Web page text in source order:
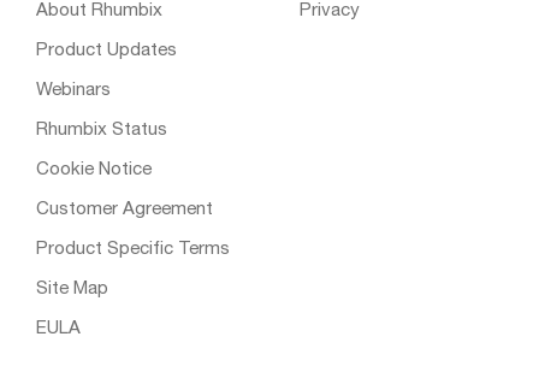
About Rhumbix
Product Updates
Webinars
Rhumbix Status
Cookie Notice
Customer Agreement
Product Specific Terms
Site Map
EULA
Privacy